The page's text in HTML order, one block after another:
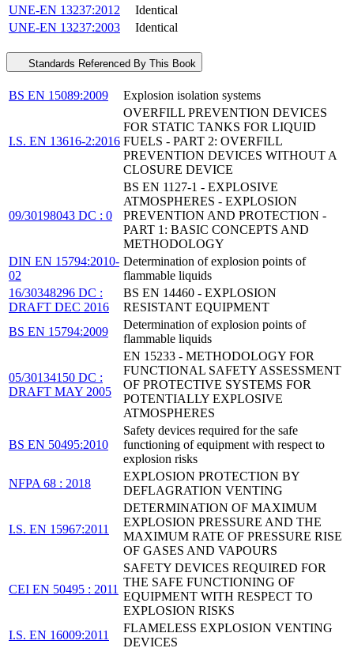
UNE-EN 13237:2012
Identical
UNE-EN 13237:2003
Identical
Standards Referenced By This Book
BS EN 15089:2009 Explosion isolation systems
I.S. EN 13616-2:2016
OVERFILL PREVENTION DEVICES
FOR STATIC TANKS FOR LIQUID
FUELS - PART 2: OVERFILL
PREVENTION DEVICES WITHOUT A
CLOSURE DEVICE
09/30198043 DC : 0
BS EN 1127-1 - EXPLOSIVE
ATMOSPHERES - EXPLOSION
PREVENTION AND PROTECTION -
PART 1: BASIC CONCEPTS AND
METHODOLOGY
DIN EN 15794:2010-
02
Determination of explosion points of
flammable liquids
16/30348296 DC :
DRAFT DEC 2016
BS EN 14460 - EXPLOSION
RESISTANT EQUIPMENT
BS EN 15794:2009
Determination of explosion points of
flammable liquids
05/30134150 DC :
DRAFT MAY 2005
EN 15233 - METHODOLOGY FOR
FUNCTIONAL SAFETY ASSESSMENT
OF PROTECTIVE SYSTEMS FOR
POTENTIALLY EXPLOSIVE
ATMOSPHERES
BS EN 50495:2010
Safety devices required for the safe
functioning of equipment with respect to
explosion risks
NFPA 68 : 2018
EXPLOSION PROTECTION BY
DEFLAGRATION VENTING
I.S. EN 15967:2011
DETERMINATION OF MAXIMUM
EXPLOSION PRESSURE AND THE
MAXIMUM RATE OF PRESSURE RISE
OF GASES AND VAPOURS
CEI EN 50495 : 2011
SAFETY DEVICES REQUIRED FOR
THE SAFE FUNCTIONING OF
EQUIPMENT WITH RESPECT TO
EXPLOSION RISKS
I.S. EN 16009:2011
FLAMELESS EXPLOSION VENTING
DEVICES